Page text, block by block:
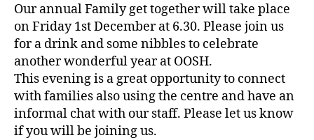
Our annual Family get together will take place
on Friday 1st December at 6.30. Please join us
for a drink and some nibbles to celebrate
another wonderful year at OOSH.
This evening is a great opportunity to connect
with families also using the centre and have an
informal chat with our staff. Please let us know
if you will be joining us.